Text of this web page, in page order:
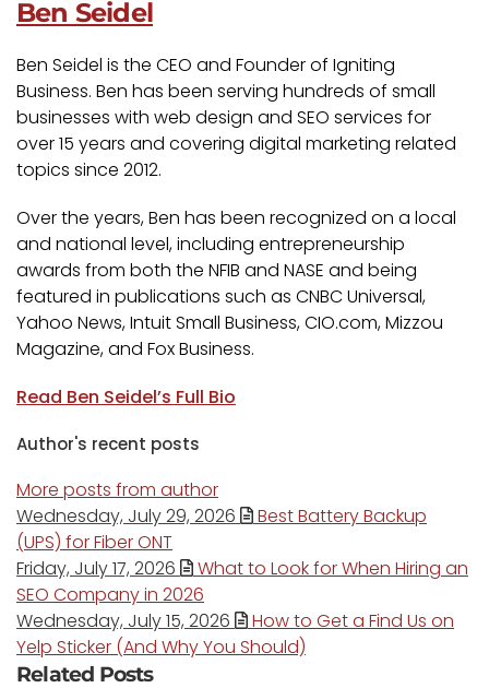
Ben Seidel
Ben Seidel is the CEO and Founder of Igniting
Business. Ben has been serving hundreds of small
businesses with web design and SEO services for
over 15 years and covering digital marketing related
topics since 2012.
Over the years, Ben has been recognized on a local
and national level, including entrepreneurship
awards from both the NFIB and NASE and being
featured in publications such as CNBC Universal,
Yahoo News, Intuit Small Business, CIO.com, Mizzou
Magazine, and Fox Business.
Read Ben Seidel’s Full Bio
Author's recent posts
More posts from author
Wednesday, July 29, 2026
Best Battery Backup
(UPS) for Fiber ONT
Friday, July 17, 2026
What to Look for When Hiring an
SEO Company in 2026
Wednesday, July 15, 2026
How to Get a Find Us on
Yelp Sticker (And Why You Should)
Related Posts